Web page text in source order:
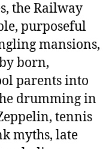
the Railway
purposeful
mansions,
born,
parents into
drumming in
tennis
myths, late